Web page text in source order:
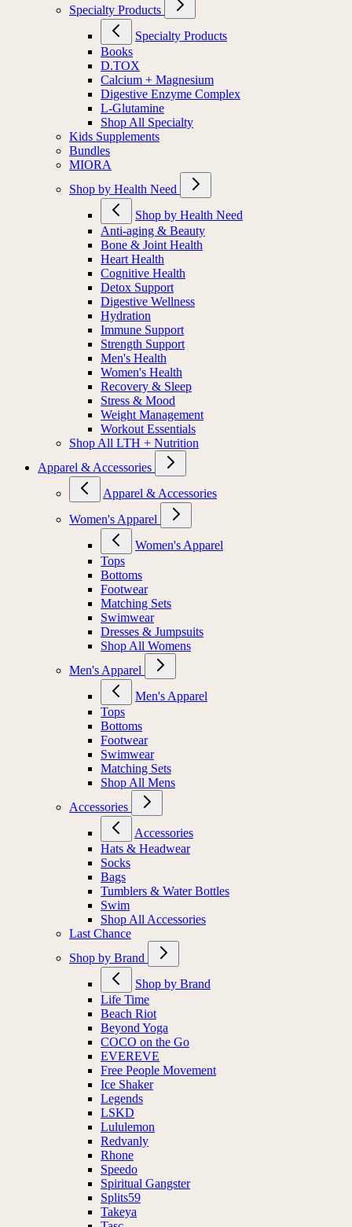
Specialty Products
Specialty Products
Books
D.TOX
Calcium + Magnesium
Digestive Enzyme Complex
L-Glutamine
Shop All Specialty
Kids Supplements
Bundles
MIORA
Shop by Health Need
Shop by Health Need
Anti-aging & Beauty
Bone & Joint Health
Heart Health
Cognitive Health
Detox Support
Digestive Wellness
Hydration
Immune Support
Strength Support
Men's Health
Women's Health
Recovery & Sleep
Stress & Mood
Weight Management
Workout Essentials
Shop All LTH + Nutrition
Apparel & Accessories
Apparel & Accessories
Women's Apparel
Women's Apparel
Tops
Bottoms
Footwear
Matching Sets
Swimwear
Dresses & Jumpsuits
Shop All Womens
Men's Apparel
Men's Apparel
Tops
Bottoms
Footwear
Swimwear
Matching Sets
Shop All Mens
Accessories
Accessories
Hats & Headwear
Socks
Bags
Tumblers & Water Bottles
Swim
Shop All Accessories
Last Chance
Shop by Brand
Shop by Brand
Life Time
Beach Riot
Beyond Yoga
COCO on the Go
EVEREVE
Free People Movement
Ice Shaker
Legends
LSKD
Lululemon
Redvanly
Rhone
Speedo
Spiritual Gangster
Splits59
Takeya